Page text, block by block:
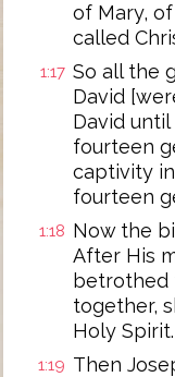
of Mary,
called
1:17 So all the
David
David
fourteen
captivity
fourteen
1:18 Now the
After His
betrothed
together,
Holy Spirit.
1:19 Then